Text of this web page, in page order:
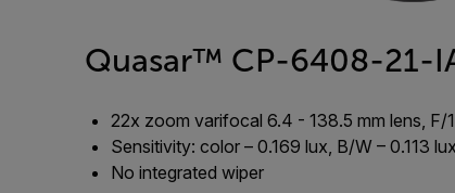
Quasar™ CP-6408-21-
22x zoom varifocal 6.4 - 138.5 mm lens, F/
Sensitivity: color – 0.169 lux, B/W – 0.113 lux
No integrated wiper